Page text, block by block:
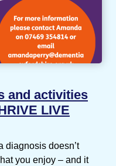
and activities
LIVE
diagnosis doesn’t
you enjoy – and it